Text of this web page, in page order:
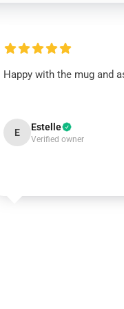
Happy with the mug and
E Estelle
Verified owner